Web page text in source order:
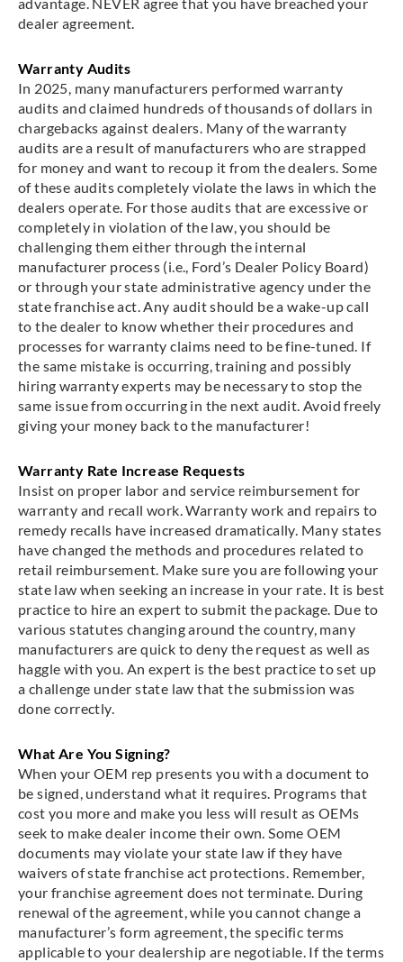
dealer agreement.
Warranty Audits
In 2025, many manufacturers performed warranty
audits and claimed hundreds of thousands of dollars in
chargebacks against dealers. Many of the warranty
audits are a result of manufacturers who are strapped
for money and want to recoup it from the dealers. Some
of these audits completely violate the laws in which the
dealers operate. For those audits that are excessive or
completely in violation of the law, you should be
challenging them either through the internal
manufacturer process (i.e., Ford’s Dealer Policy Board)
or through your state administrative agency under the
state franchise act. Any audit should be a wake-up call
to the dealer to know whether their procedures and
processes for warranty claims need to be fine-tuned. If
the same mistake is occurring, training and possibly
hiring warranty experts may be necessary to stop the
same issue from occurring in the next audit. Avoid freely
giving your money back to the manufacturer!
Warranty Rate Increase Requests
Insist on proper labor and service reimbursement for
warranty and recall work. Warranty work and repairs to
remedy recalls have increased dramatically. Many states
have changed the methods and procedures related to
retail reimbursement. Make sure you are following your
state law when seeking an increase in your rate. It is best
practice to hire an expert to submit the package. Due to
various statutes changing around the country, many
manufacturers are quick to deny the request as well as
haggle with you. An expert is the best practice to set up
a challenge under state law that the submission was
done correctly.
What Are You Signing?
When your OEM rep presents you with a document to
be signed, understand what it requires. Programs that
cost you more and make you less will result as OEMs
seek to make dealer income their own. Some OEM
documents may violate your state law if they have
waivers of state franchise act protections. Remember,
your franchise agreement does not terminate. During
renewal of the agreement, while you cannot change a
manufacturer’s form agreement, the specific terms
applicable to your dealership are negotiable. If the terms